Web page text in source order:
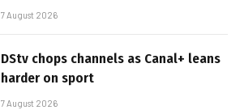
7 August 2026
DStv chops channels as Canal+ leans
harder on sport
7 August 2026